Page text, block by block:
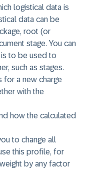
logistical data is
data can be
root (or
stage. You can
to be used to
such as stages.
for a new charge
with the
how the calculated
to change all
this profile, for
by any factor